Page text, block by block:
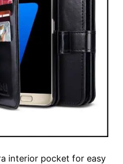
interior pocket for easy